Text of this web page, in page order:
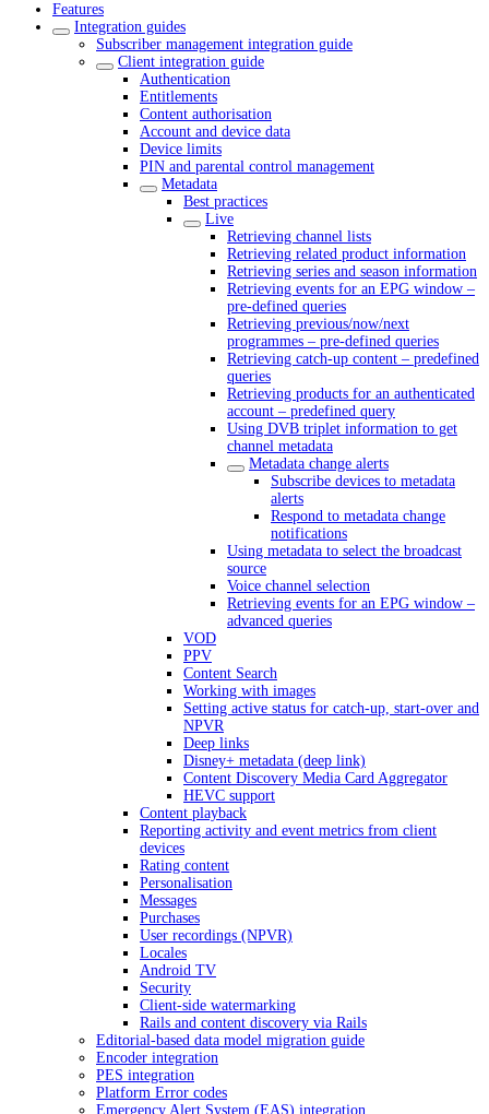
Features
Integration guides
Subscriber management integration guide
Client integration guide
Authentication
Entitlements
Content authorisation
Account and device data
Device limits
PIN and parental control management
Metadata
Best practices
Live
Retrieving channel lists
Retrieving related product information
Retrieving series and season information
Retrieving events for an EPG window –
pre-defined queries
Retrieving previous/now/next
programmes – pre-defined queries
Retrieving catch-up content – predefined
queries
Retrieving products for an authenticated
account – predefined query
Using DVB triplet information to get
channel metadata
Metadata change alerts
Subscribe devices to metadata
alerts
Respond to metadata change
notifications
Using metadata to select the broadcast
source
Voice channel selection
Retrieving events for an EPG window –
advanced queries
VOD
PPV
Content Search
Working with images
Setting active status for catch-up, start-over and
NPVR
Deep links
Disney+ metadata (deep link)
Content Discovery Media Card Aggregator
HEVC support
Content playback
Reporting activity and event metrics from client
devices
Rating content
Personalisation
Messages
Purchases
User recordings (NPVR)
Locales
Android TV
Security
Client-side watermarking
Rails and content discovery via Rails
Editorial-based data model migration guide
Encoder integration
PES integration
Platform Error codes
Emergency Alert System (EAS) integration